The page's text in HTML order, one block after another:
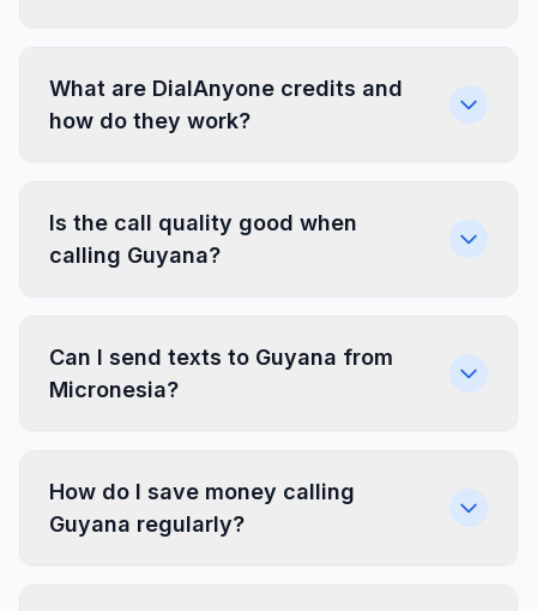
What are DialAnyone credits and
how do they work?
Is the call quality good when
calling Guyana?
Can I send texts to Guyana from
Micronesia?
How do I save money calling
Guyana regularly?